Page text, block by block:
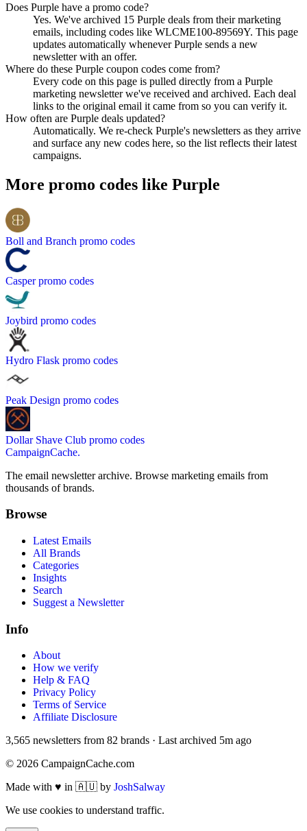
Does Purple have a promo code?
Yes. We've archived 15 Purple deals from their marketing
emails, including codes like WLCME100-89569Y. This page
updates automatically whenever Purple sends a new
newsletter with an offer.
Where do these Purple coupon codes come from?
Every code on this page is pulled directly from a Purple
marketing newsletter we've received and archived. Each deal
links to the original email it came from so you can verify it.
How often are Purple deals updated?
Automatically. We re-check Purple's newsletters as they arrive
and surface any new codes here, so the list reflects their latest
campaigns.
More promo codes like Purple
Boll and Branch promo codes
Casperpromo codes
Joybird promo codes
Hydro Flask promo codes
Peak Design promo codes
Dollar Shave Club promo codes
CampaignCache.
The email newsletter archive. Browse marketing emails from
thousands of brands.
Browse
Latest Emails
All Brands
Categories
Insights
Search
Suggest a Newsletter
Info
About
How we verify
Help & FAQ
Privacy Policy
Terms of Service
Affiliate Disclosure
3,565 newsletters from 82 brands · Last archived 5m ago
© 2026 CampaignCache.com
Made with ♥ in 🇦🇺 by JoshSalway
We use cookies to understand traffic.